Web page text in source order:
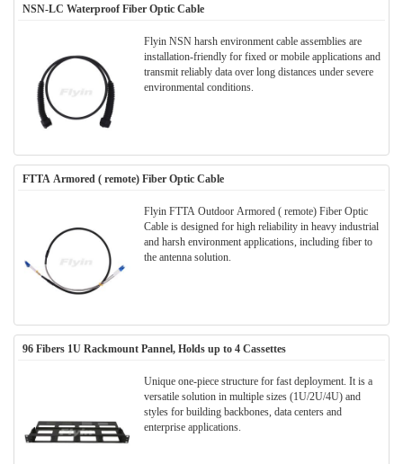
NSN-LC Waterproof Fiber Optic Cable
Flyin NSN harsh environment cable assemblies are
installation-friendly for fixed or mobile applications and
transmit reliably data over long distances under severe
environmental conditions.
FTTA Armored ( remote) Fiber Optic Cable
Flyin FTTA Outdoor Armored ( remote) Fiber Optic
Cable is designed for high reliability in heavy industrial
and harsh environment applications, including fiber to
the antenna solution.
96 Fibers 1U Rackmount Pannel, Holds up to 4 Cassettes
Unique one-piece structure for fast deployment. It is a
versatile solution in multiple sizes (1U/2U/4U) and
styles for building backbones, data centers and
enterprise applications.